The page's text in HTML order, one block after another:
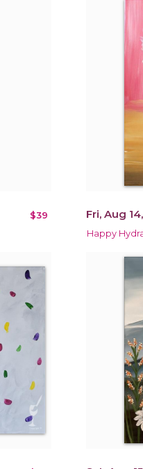
$39 Fri, Aug
Happy